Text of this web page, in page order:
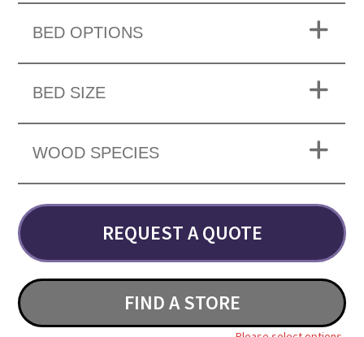
BED OPTIONS
BED SIZE
WOOD SPECIES
REQUEST A QUOTE
FIND A STORE